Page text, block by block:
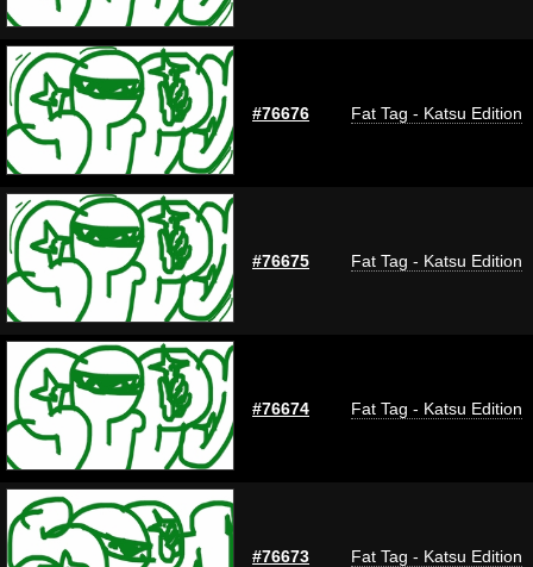
#76676 Fat Tag - Katsu Edition
#76675 Fat Tag - Katsu Edition
#76674 Fat Tag - Katsu Edition
#76673 Fat Tag - Katsu Edition